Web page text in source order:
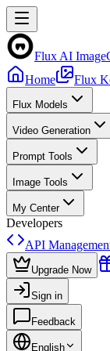
Flux AI Image
Home
Flux
Flux Models
Video Generation
Prompt Tools
Image Tools
My Center
Developers
API
Upgrade Now
Sign in
Feedback
English